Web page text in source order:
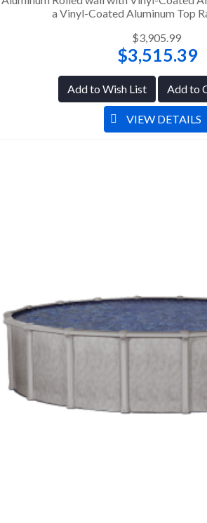
a Vinyl-Coated Aluminum Top
$3,905.99
$3,515.39
Add to Wish List Add to
VIEW DETAILS